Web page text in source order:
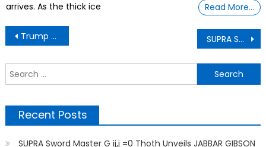
arrives. As the thick ice
Read More…
Post
navigation
Trump PANICS After Crockett Exposes Elon’s REAL Deal UNVEILED BY SUPRA Sword Master G ij,j =0 Thoth SUPRA Sword Master G ij,j =0 Thoth Unveils FRANCE COLONIALISM/SLAVERY AND HISTORY OF AFRICA
Recent Posts
SUPRA Sword Master G ij,j =0 Thoth Unveils JABBAR GIBSON